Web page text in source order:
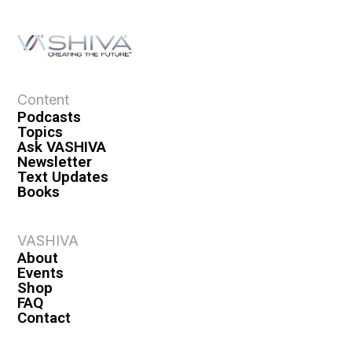
Content
Podcasts
Topics
Ask VASHIVA
Newsletter
Text Updates
Books
VASHIVA
About
Events
Shop
FAQ
Contact